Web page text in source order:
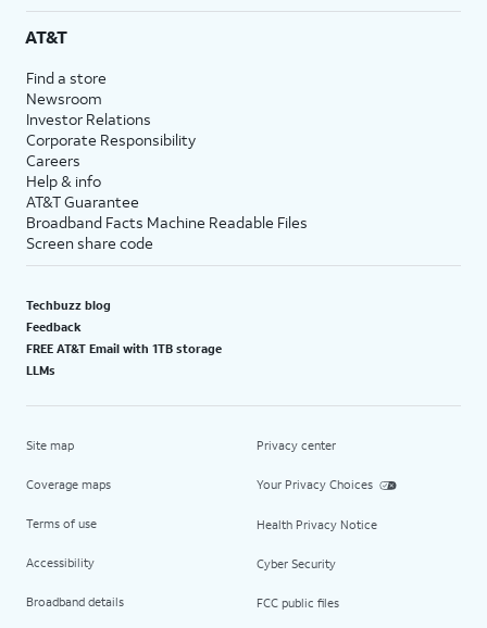
AT&T
Find a store
Newsroom
Investor Relations
Corporate Responsibility
Careers
Help & info
AT&T Guarantee
Broadband Facts Machine Readable Files
Screen share code
Techbuzz blog
Feedback
FREE AT&T Email with 1TB storage
LLMs
Site map
Coverage maps
Terms of use
Accessibility
Broadband details
Privacy center
Your Privacy Choices
Health Privacy Notice
Cyber Security
FCC public files